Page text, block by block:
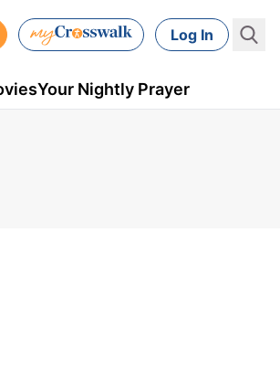
Log In
Your Nightly Prayer